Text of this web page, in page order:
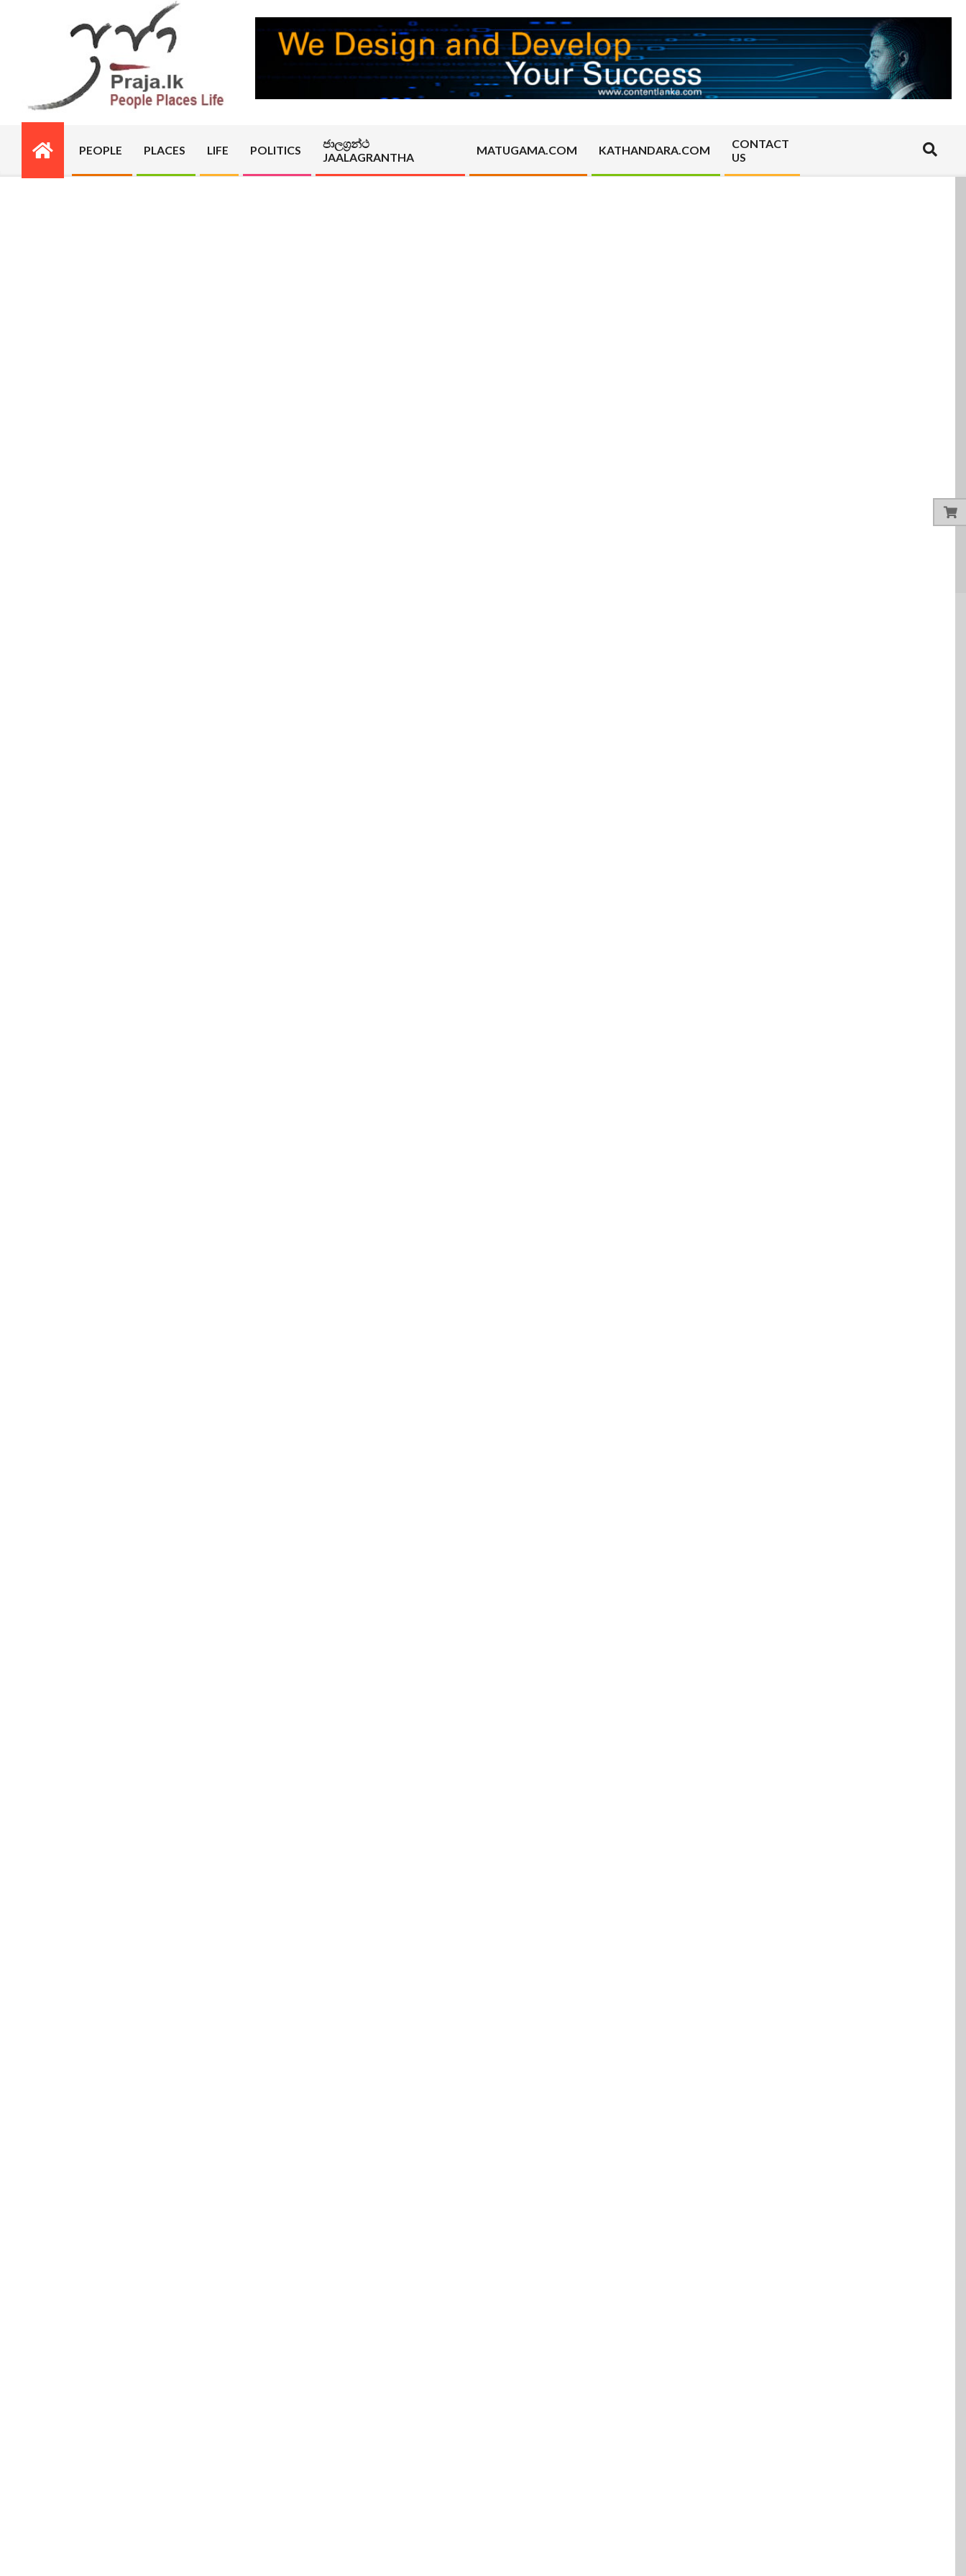
PRAJA.LK
Primary
Navigation
PEOPLE PLACES LIFE POLITICS
ජාලග්‍රන්ථ
JAALAGRANTHA
MATUGAMA.COM KATHANDARA.COM
CONTACT
US
Search